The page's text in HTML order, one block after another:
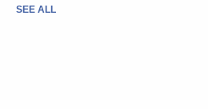
SEE ALL